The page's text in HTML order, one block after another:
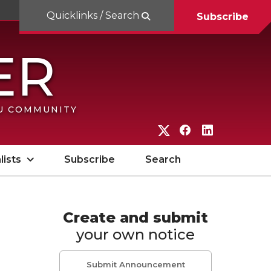
COMMUNITY
G
o
W
S
U
G
o
W
S
U
o
Quicklinks / Search Subscribe
Subscribe Search
Create and submit
your own notice
Submit Announcement